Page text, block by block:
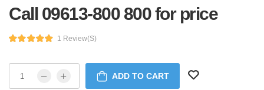
Call 09613-800 800 for price
1 Review(s)
ADD TO CART